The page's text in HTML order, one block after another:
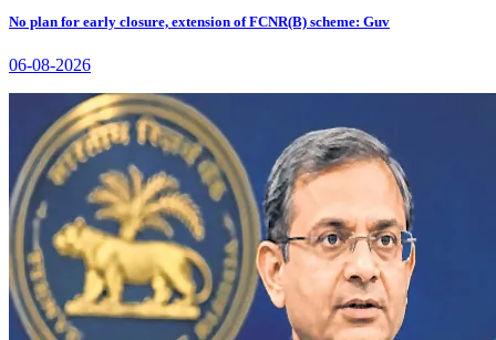
No plan for early closure, extension of FCNR(B) scheme: Guv
06-08-2026